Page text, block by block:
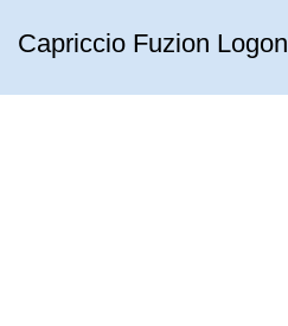
Capriccio Fuzion Logon